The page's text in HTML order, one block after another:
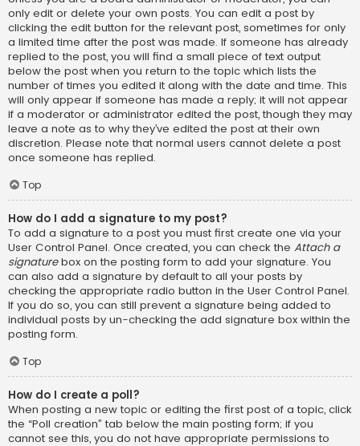
only edit or delete your own posts. You can edit a post by
clicking the edit button for the relevant post, sometimes for only
a limited time after the post was made. If someone has already
replied to the post, you will find a small piece of text output
below the post when you return to the topic which lists the
number of times you edited it along with the date and time. This
will only appear if someone has made a reply; it will not appear
if a moderator or administrator edited the post, though they may
leave a note as to why they’ve edited the post at their own
discretion. Please note that normal users cannot delete a post
once someone has replied.
Top
How do I add a signature to my post?
To add a signature to a post you must first create one via your
User Control Panel. Once created, you can check the Attach a
signaturebox on the posting form to add your signature. You
can also add a signature by default to all your posts by
checking the appropriate radio button in the User Control Panel.
If you do so, you can still prevent a signature being added to
individual posts by un-checking the add signature box within the
posting form.
Top
How do I create a poll?
When posting a new topic or editing the first post of a topic, click
the “Poll creation” tab below the main posting form; if you
cannot see this, you do not have appropriate permissions to